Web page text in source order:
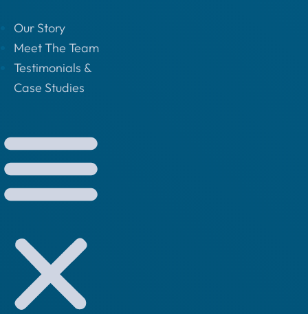
Our Story
Meet The Team
Testimonials &
Case Studies